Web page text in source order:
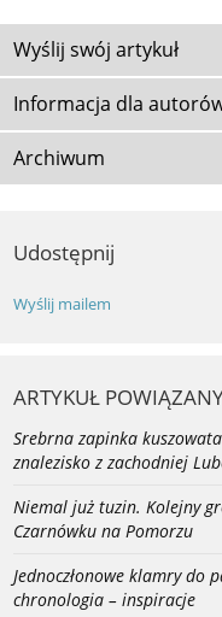
Wyślij swój artykuł
Informacja dla
Archiwum
Udostępnij
Wyślij mailem
ARTYKUŁ
Srebrna zapinka
znalezisko z zachodniej
Niemal już tuzin. Kolejny
Czarnówku na Pomorzu
Jednoczłonowe klamry do
chronologia – inspiracje